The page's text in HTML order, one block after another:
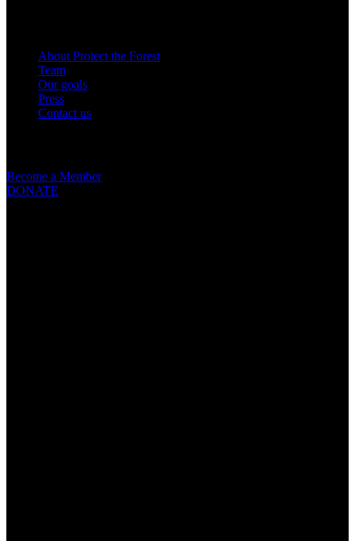
About Protect the Forest
Team
Our goals
Press
Contact us
Become a Member
DONATE